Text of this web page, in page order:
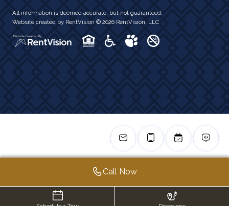
Call Now
All information is deemed accurate, but not guaranteed.
Website created by RentVision © 2026 RentVision, LLC